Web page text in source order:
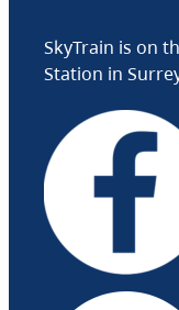
SkyTrain is on
Station in